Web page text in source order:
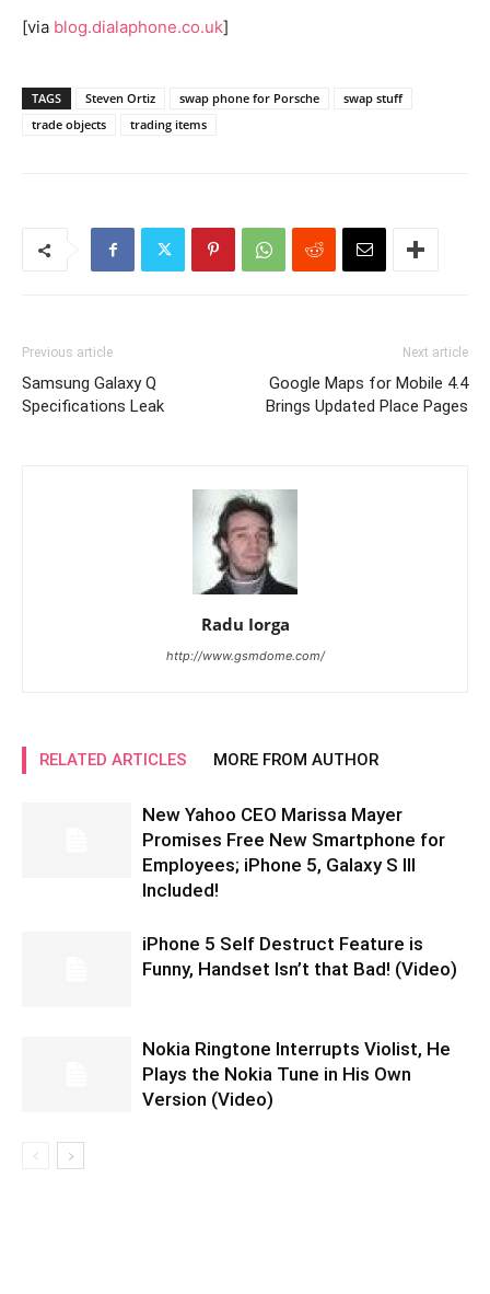
[via blog.dialaphone.co.uk]
TAGS Steven Ortiz swap phone for Porsche
swap stuff
trade objects
trading items
Previous article
Samsung Galaxy Q
Specifications Leak
Next article
Google Maps for Mobile 4.4
Brings Updated Place Pages
Radu Iorga
http://www.gsmdome.com/
RELATED ARTICLES MORE FROM AUTHOR
New Yahoo CEO Marissa Mayer
Promises Free New Smartphone for
Employees; iPhone 5, Galaxy S III
Included!
iPhone 5 Self Destruct Feature is
Funny, Handset Isn’t that Bad! (Video)
Nokia Ringtone Interrupts Violist, He
Plays the Nokia Tune in His Own
Version (Video)